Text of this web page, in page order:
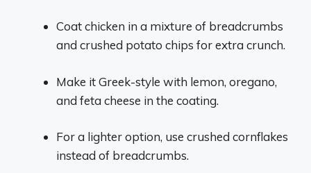
Coat chicken in a mixture of breadcrumbs
and crushed potato chips for extra crunch.
Make it Greek-style with lemon, oregano,
and feta cheese in the coating.
For a lighter option, use crushed cornflakes
instead of breadcrumbs.